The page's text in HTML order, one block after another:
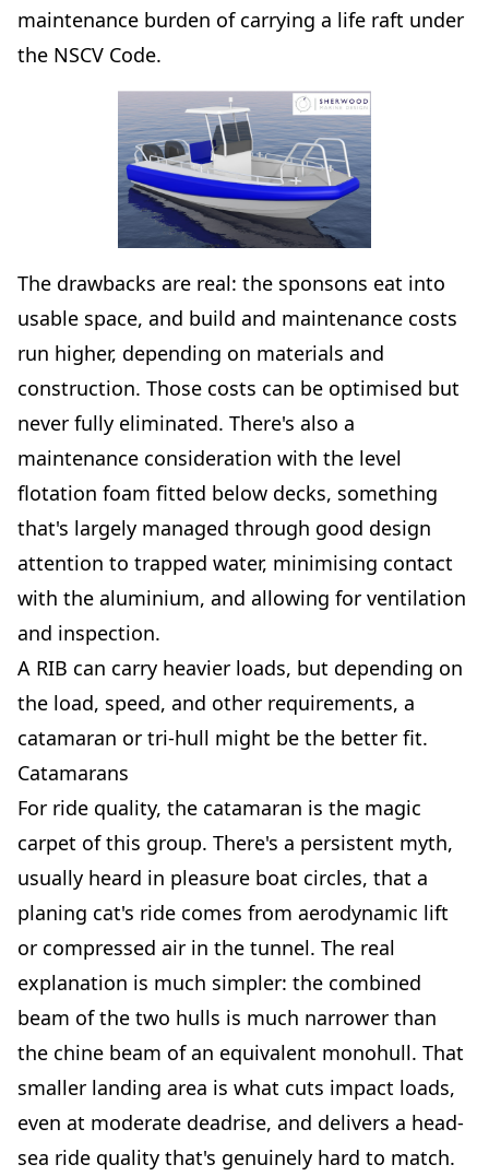
maintenance burden of carrying a life raft under
the NSCV Code.
The drawbacks are real: the sponsons eat into
usable space, and build and maintenance costs
run higher, depending on materials and
construction. Those costs can be optimised but
never fully eliminated. There's also a
maintenance consideration with the level
flotation foam fitted below decks, something
that's largely managed through good design
attention to trapped water, minimising contact
with the aluminium, and allowing for ventilation
and inspection.
A RIB can carry heavier loads, but depending on
the load, speed, and other requirements, a
catamaran or tri-hull might be the better fit.
Catamarans
For ride quality, the catamaran is the magic
carpet of this group. There's a persistent myth,
usually heard in pleasure boat circles, that a
planing cat's ride comes from aerodynamic lift
or compressed air in the tunnel. The real
explanation is much simpler: the combined
beam of the two hulls is much narrower than
the chine beam of an equivalent monohull. That
smaller landing area is what cuts impact loads,
even at moderate deadrise, and delivers a head-
sea ride quality that's genuinely hard to match.